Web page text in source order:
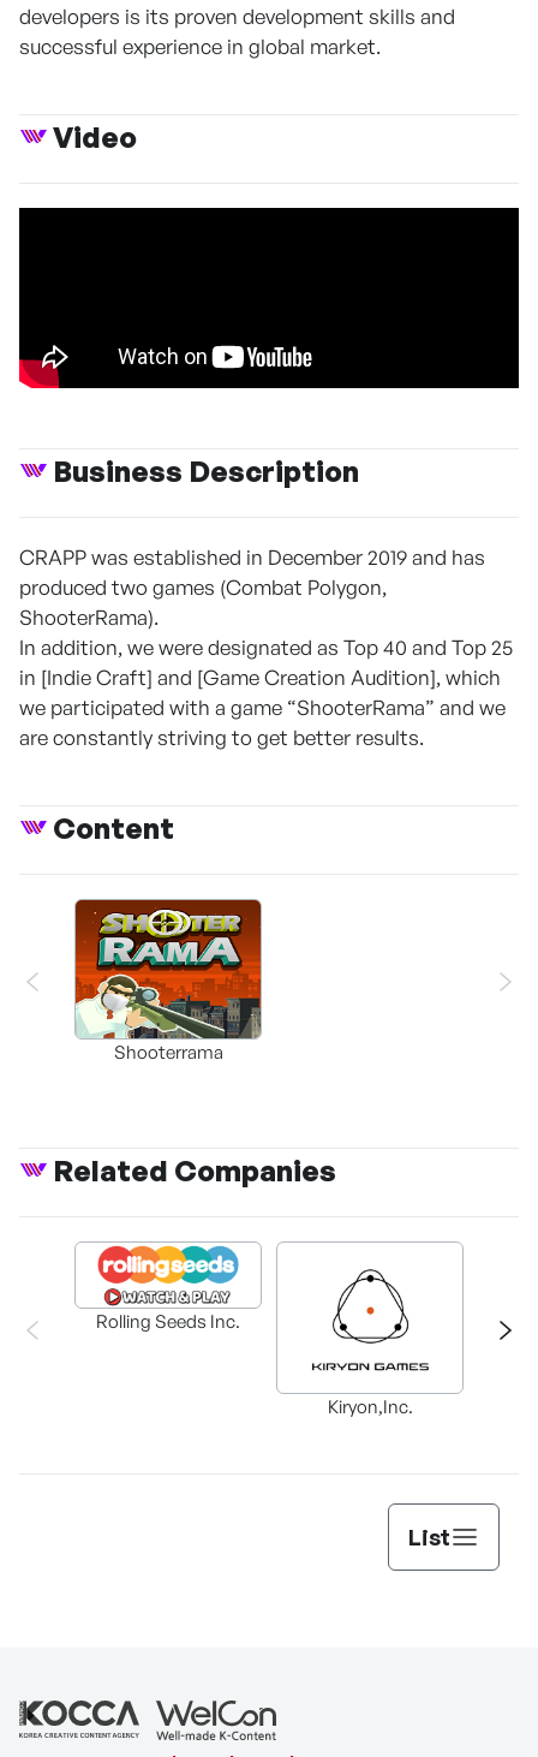
developers is its proven development skills and
successful experience in global market.
Video
Business Description
CRAPP was established in December 2019 and has
produced two games (Combat Polygon,
ShooterRama).
In addition, we were designated as Top 40 and Top 25
in [Indie Craft] and [Game Creation Audition], which
we participated with a game “ShooterRama” and we
are constantly striving to get better results.
Content
Shooterrama
Related Companies
Rolling Seeds Inc.
Kiryon,Inc.
List